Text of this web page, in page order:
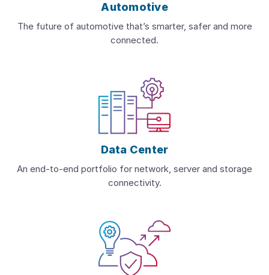
Automotive
The future of automotive that’s smarter, safer and more
connected.
Data Center
An end-to-end portfolio for network, server and storage
connectivity.